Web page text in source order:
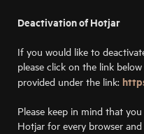
Deactivation of Hotjar
If you would like to
please click on the link
provided under the link:
Please keep in mind that
Hotjar for every browser and